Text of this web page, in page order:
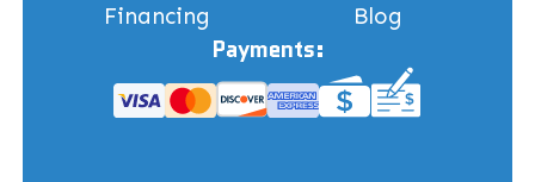
Financing Blog
Payments: